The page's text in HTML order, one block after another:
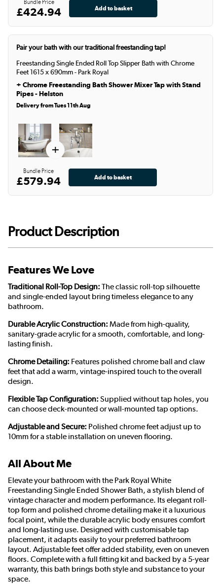
Bundle Price
£424.94
Pair your bath with our traditional freestanding tap!
Freestanding Single Ended Roll Top Slipper Bath with Chrome
Feet 1615 x 690mm - Park Royal
+ Chrome Freestanding Bath Shower Mixer Tap with Stand
Pipes - Helston
Delivery from Tues 11th Aug
+
Bundle Price
£579.94
Product Description
Features We Love
Traditional Roll-Top Design: The classic roll-top silhouette
and single-ended layout bring timeless elegance to any
bathroom.
Durable Acrylic Construction: Made from high-quality,
sanitary-grade acrylic for a smooth, comfortable, and long-
lasting finish.
Chrome Detailing: Features polished chrome ball and claw
feet that add a warm, vintage-inspired touch to the overall
design.
Flexible Tap Configuration: Supplied without tap holes, you
can choose deck-mounted or wall-mounted tap options.
Adjustable and Secure: Polished chrome feet adjust up to
10mm for a stable installation on uneven flooring.
All About Me
Elevate your bathroom with the Park Royal White
Freestanding Single Ended Shower Bath, a stylish blend of
vintage character and modern performance. Its elegant roll-
top form and polished chrome detailing make it a luxurious
focal point, while the durable acrylic body ensures comfort
and long-lasting use. Designed with customisable tap
placement, it adapts easily to your preferred bathroom
layout. Adjustable feet offer added stability, even on uneven
floors. Complete with a full fitting kit and backed by a 5-year
warranty, this bath brings both style and substance to your
space.